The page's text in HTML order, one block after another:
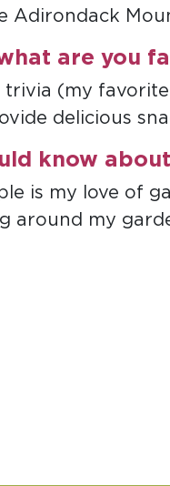
Adirondack
are you
trivia (my
delicious
know
is my love of
around my